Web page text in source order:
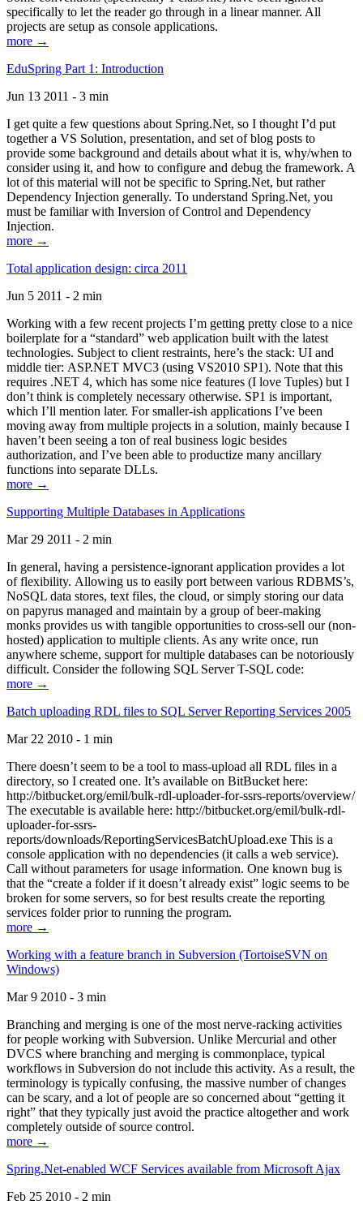
specifically to let the reader go through in a linear manner. All
projects are setup as console applications.
more →
EduSpring Part 1: Introduction
Jun 13 2011 - 3 min
I get quite a few questions about Spring.Net, so I thought I’d put
together a VS Solution, presentation, and set of blog posts to
provide some background and details about what it is, why/when to
consider using it, and how to configure and debug the framework. A
lot of this material will not be specific to Spring.Net, but rather
Dependency Injection generally. To understand Spring.Net, you
must be familiar with Inversion of Control and Dependency
Injection.
more →
Total application design: circa 2011
Jun 5 2011 - 2 min
Working with a few recent projects I’m getting pretty close to a nice
boilerplate for a “standard” web application built with the latest
technologies. Subject to client restraints, here’s the stack: UI and
middle tier: ASP.NET MVC3 (using VS2010 SP1). Note that this
requires .NET 4, which has some nice features (I love Tuples) but I
don’t think is completely necessary otherwise. SP1 is important,
which I’ll mention later. For smaller-ish applications I’ve been
moving away from multiple projects in a solution, mainly because I
haven’t been seeing a ton of real business logic besides
authorization, and I’ve been able to productize many ancillary
functions into separate DLLs.
more →
Supporting Multiple Databases in Applications
Mar 29 2011 - 2 min
In general, having a persistence-ignorant application provides a lot
of flexibility. Allowing us to easily port between various RDBMS’s,
NoSQL data stores, text files, the cloud, or simply storing our data
on papyrus managed and maintain by a group of beer-making
monks provides us with tangible opportunities to cross-sell our (non-
hosted) application to multiple clients. As any write once, run
anywhere scheme, support for multiple databases can be notoriously
difficult. Consider the following SQL Server T-SQL code:
more →
Batch uploading RDL files to SQL Server Reporting Services 2005
Mar 22 2010 - 1 min
There doesn’t seem to be a tool to mass-upload all RDL files in a
directory, so I created one. It’s available on BitBucket here:
http://bitbucket.org/emil/bulk-rdl-uploader-for-ssrs-reports/overview/
The executable is available here: http://bitbucket.org/emil/bulk-rdl-
uploader-for-ssrs-
reports/downloads/ReportingServicesBatchUpload.exe This is a
console application with no dependencies (it calls a web service).
Call without parameters for usage information. One known bug is
that the “create a folder if it doesn’t already exist” logic seems to be
broken for some servers, so for best results create the reporting
services folder prior to running the program.
more →
Working with a feature branch in Subversion (TortoiseSVN on
Windows)
Mar 9 2010 - 3 min
Branching and merging is one of the most nerve-racking activities
for people working with Subversion. Unlike Mercurial and other
DVCS where branching and merging is commonplace, typical
workflows in Subversion do not include this activity. As a result, the
terminology is typically confusing, the massive number of changes
can be scary, and a lot of people are so concerned about “getting it
right” that they typically just avoid the practice altogether and work
completely outside of source control.
more →
Spring.Net-enabled WCF Services available from Microsoft Ajax
Feb 25 2010 - 2 min